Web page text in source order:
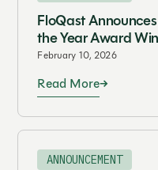
FloQast
the Year Award
February 10, 2026
Read More
ANNOUNCEMENT